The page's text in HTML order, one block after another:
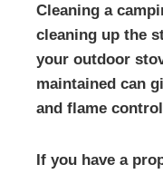
Cleaning a
cleaning up the
your outdoor
maintained can
and flame
If you have a